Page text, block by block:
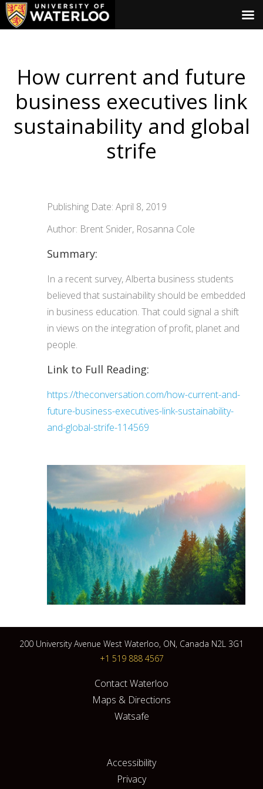
How current and future
business executives link
sustainability and global
strife
Publishing Date: April 8, 2019
Author: Brent Snider, Rosanna Cole
Summary:
In a recent survey, Alberta business students
believed that sustainability should be embedded
in business education. That could signal a shift
in views on the integration of profit, planet and
people.
Link to Full Reading:
https://theconversation.com/how-current-and-
future-business-executives-link-sustainability-
and-global-strife-114569
200 University Avenue West Waterloo, ON, Canada N2L 3G1
+1 519 888 4567
Contact Waterloo
Maps & Directions
Watsafe
Accessibility
Privacy